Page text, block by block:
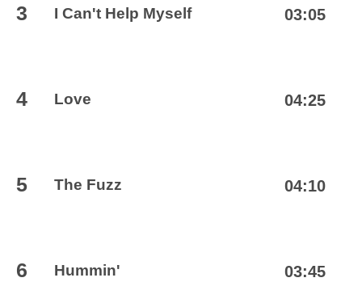
3 I Can't Help Myself 03:05
4 Love 04:25
5 The Fuzz 04:10
6 Hummin' 03:45